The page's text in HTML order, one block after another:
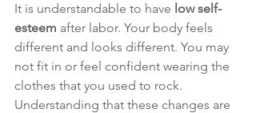
It is understandable to have low self-
esteem after labor. Your body feels
different and looks different. You may
not fit in or feel confident wearing the
clothes that you used to rock.
Understanding that these changes are